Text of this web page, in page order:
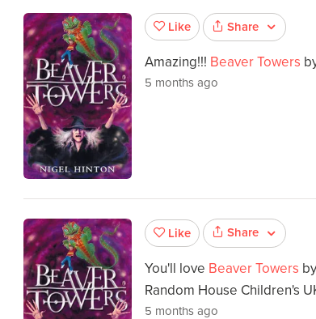
Like Share
Amazing!!! Beaver Towers
5 months ago
Like Share
You'll love Beaver Towers
Random House Children's
5 months ago